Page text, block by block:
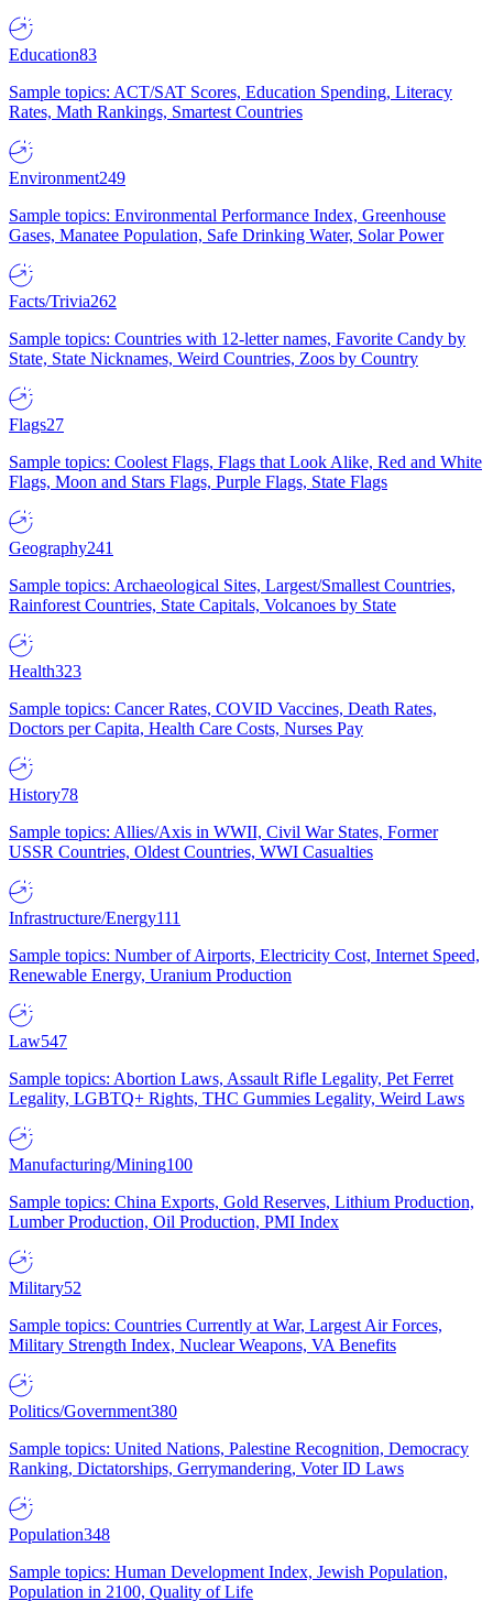
Education83
Sample topics: ACT/SAT Scores, Education Spending, Literacy
Rates, Math Rankings, Smartest Countries
Environment249
Sample topics: Environmental Performance Index, Greenhouse
Gases, Manatee Population, Safe Drinking Water, Solar Power
Facts/Trivia262
Sample topics: Countries with 12-letter names, Favorite Candy by
State, State Nicknames, Weird Countries, Zoos by Country
Flags27
Sample topics: Coolest Flags, Flags that Look Alike, Red and White
Flags, Moon and Stars Flags, Purple Flags, State Flags
Geography241
Sample topics: Archaeological Sites, Largest/Smallest Countries,
Rainforest Countries, State Capitals, Volcanoes by State
Health323
Sample topics: Cancer Rates, COVID Vaccines, Death Rates,
Doctors per Capita, Health Care Costs, Nurses Pay
History78
Sample topics: Allies/Axis in WWII, Civil War States, Former
USSR Countries, Oldest Countries, WWI Casualties
Infrastructure/Energy111
Sample topics: Number of Airports, Electricity Cost, Internet Speed,
Renewable Energy, Uranium Production
Law547
Sample topics: Abortion Laws, Assault Rifle Legality, Pet Ferret
Legality, LGBTQ+ Rights, THC Gummies Legality, Weird Laws
Manufacturing/Mining100
Sample topics: China Exports, Gold Reserves, Lithium Production,
Lumber Production, Oil Production, PMI Index
Military52
Sample topics: Countries Currently at War, Largest Air Forces,
Military Strength Index, Nuclear Weapons, VA Benefits
Politics/Government380
Sample topics: United Nations, Palestine Recognition, Democracy
Ranking, Dictatorships, Gerrymandering, Voter ID Laws
Population348
Sample topics: Human Development Index, Jewish Population,
Population in 2100, Quality of Life